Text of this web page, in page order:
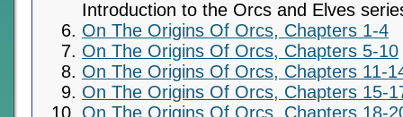
Introduction to the Orcs and Elves
On The Origins Of Orcs, Chapters 1-4
On The Origins Of Orcs, Chapters 5-10
On The Origins Of Orcs, Chapters 11-
On The Origins Of Orcs, Chapters 15-
On The Origins Of Orcs, Chapters 18-